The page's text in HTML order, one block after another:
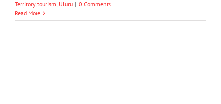
Territory, tourism, Uluru | 0 Comments
Read More